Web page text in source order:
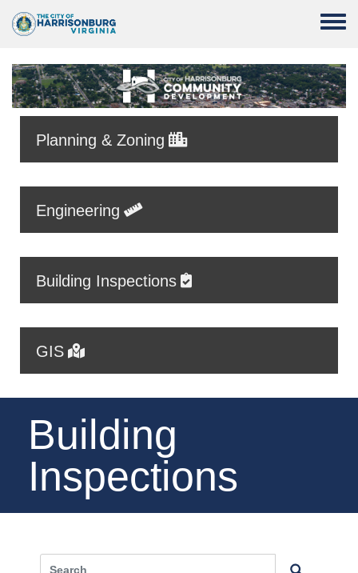
Toggle
Planning & Zoning
Engineering
Building Inspections
GIS
Building
Inspections